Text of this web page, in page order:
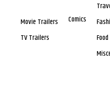
Movie Trailers
TV Trailers
Comics
Food